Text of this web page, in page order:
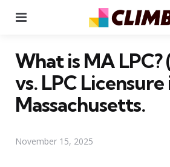
What is MA LPC?
vs. LPC Licensure
Massachusetts.
November 15, 2025